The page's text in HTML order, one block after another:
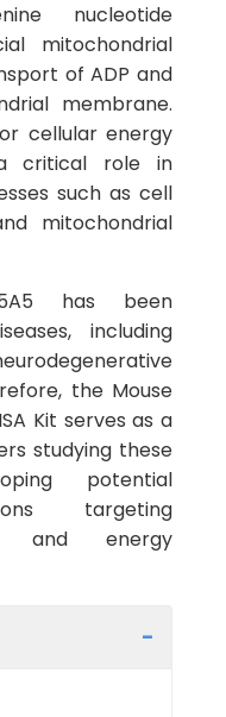
nucleotide
mitochondrial
of ADP and
membrane.
cellular energy
critical role in
such as cell
mitochondrial
has been
including
the Mouse
Kit serves as a
studying these
potential
targeting
and energy